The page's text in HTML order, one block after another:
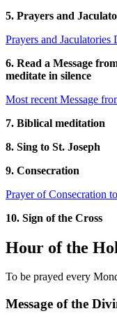
5. Prayers and
Prayers and Jaculatories
6. Read a Message
meditate in silence
Most recent Message
7. Biblical meditation
8. Sing to St. Joseph
9. Consecration
Prayer of Consecration
10. Sign of the Cross
Hour of the
To be prayed every
Message of the